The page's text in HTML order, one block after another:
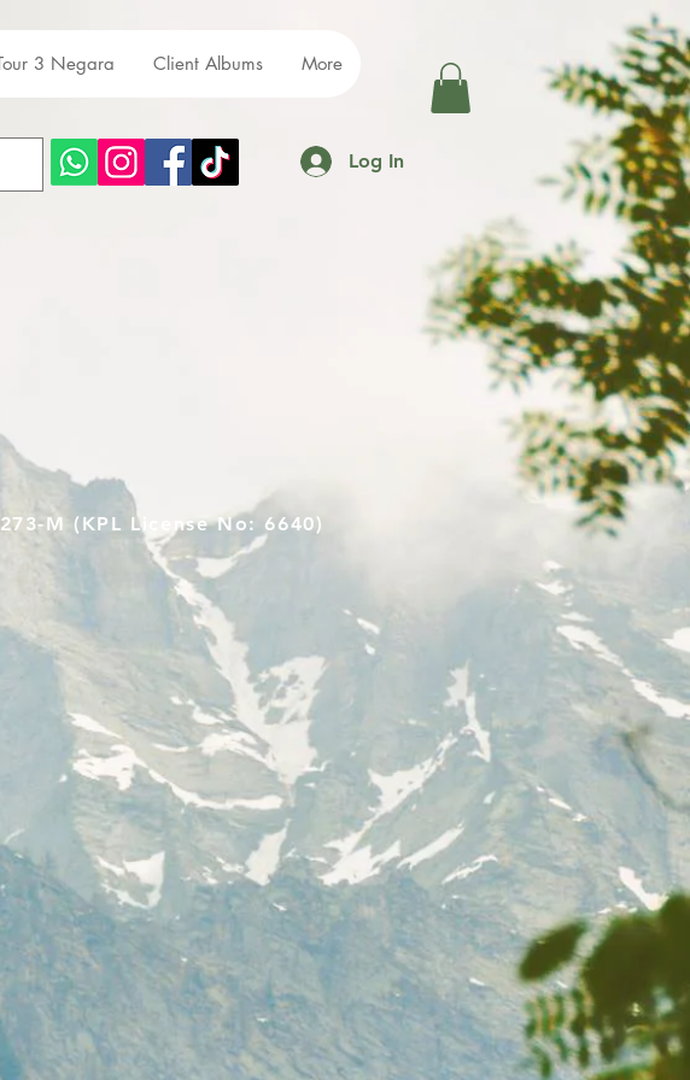
3 Negara Client Albums More
Log In
M (KPL License No: 6640)